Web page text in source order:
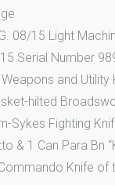
08/15 Light
Serial Number
and Utility
hilted
Sykes Fighting
& 1 Can Para Bn
Knife of